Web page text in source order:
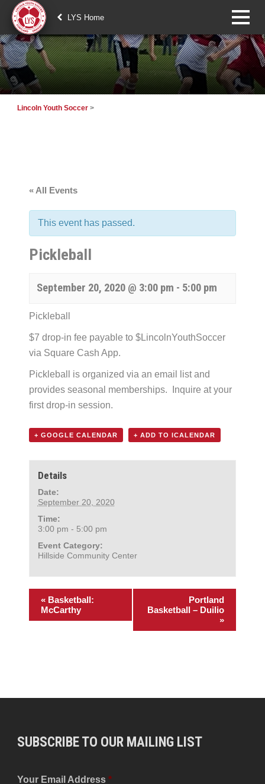
LYS Home
Lincoln Youth Soccer >
« All Events
This event has passed.
Pickleball
September 20, 2020 @ 3:00 pm - 5:00 pm
Pickleball
$7 drop-in fee payable to $LincolnYouthSoccer
via Square Cash App.
Pickleball is organized via an email list and
provides seasonal memberships. Inquire at your
first drop-in session.
+ GOOGLE CALENDAR + ADD TO ICALENDAR
Details
Date:
September 20, 2020
Time:
3:00 pm - 5:00 pm
Event Category:
Hillside Community Center
« Basketball:
McCarthy
Portland
Basketball – Duilio
»
SUBSCRIBE TO OUR MAILING LIST
Your Email Address *